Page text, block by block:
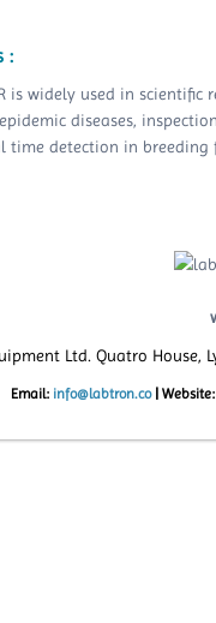
:
is widely used in
diseases,
time detection in breeding
Ltd. Quatro House,
Email: info@labtron.co|